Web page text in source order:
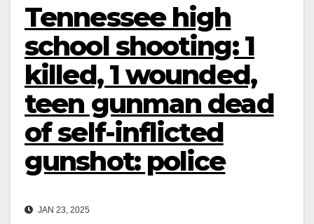
Tennessee high
school shooting: 1
killed, 1 wounded,
teen gunman dead
of self-inflicted
gunshot: police
JAN 23, 2025